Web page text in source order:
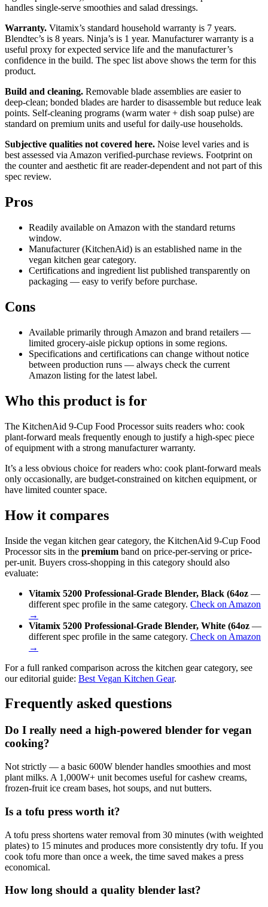
handles single-serve smoothies and salad dressings.
Warranty. Vitamix’s standard household warranty is 7 years.
Blendtec’s is 8 years. Ninja’s is 1 year. Manufacturer warranty is a
useful proxy for expected service life and the manufacturer’s
confidence in the build. The spec list above shows the term for this
product.
Build and cleaning. Removable blade assemblies are easier to
deep-clean; bonded blades are harder to disassemble but reduce leak
points. Self-cleaning programs (warm water + dish soap pulse) are
standard on premium units and useful for daily-use households.
Subjective qualities not covered here. Noise level varies and is
best assessed via Amazon verified-purchase reviews. Footprint on
the counter and aesthetic fit are reader-dependent and not part of this
spec review.
Pros
Readily available on Amazon with the standard returns
window.
Manufacturer (KitchenAid) is an established name in the
vegan kitchen gear category.
Certifications and ingredient list published transparently on
packaging — easy to verify before purchase.
Cons
Available primarily through Amazon and brand retailers —
limited grocery-aisle pickup options in some regions.
Specifications and certifications can change without notice
between production runs — always check the current
Amazon listing for the latest label.
Who this product is for
The KitchenAid 9-Cup Food Processor suits readers who: cook
plant-forward meals frequently enough to justify a high-spec piece
of equipment with a strong manufacturer warranty.
It’s a less obvious choice for readers who: cook plant-forward meals
only occasionally, are budget-constrained on kitchen equipment, or
have limited counter space.
How it compares
Inside the vegan kitchen gear category, the KitchenAid 9-Cup Food
Processor sits in the premium band on price-per-serving or price-
per-unit. Buyers cross-shopping in this category should also
evaluate:
Vitamix 5200 Professional-Grade Blender, Black (64oz —
different spec profile in the same category. Check on Amazon
→
Vitamix 5200 Professional-Grade Blender, White (64oz —
different spec profile in the same category. Check on Amazon
→
For a full ranked comparison across the kitchen gear category, see
our editorial guide: Best Vegan Kitchen Gear.
Frequently asked questions
Do I really need a high-powered blender for vegan
cooking?
Not strictly — a basic 600W blender handles smoothies and most
plant milks. A 1,000W+ unit becomes useful for cashew creams,
frozen-fruit ice cream bases, hot soups, and nut butters.
Is a tofu press worth it?
A tofu press shortens water removal from 30 minutes (with weighted
plates) to 15 minutes and produces more consistently dry tofu. If you
cook tofu more than once a week, the time saved makes a press
economical.
How long should a quality blender last?